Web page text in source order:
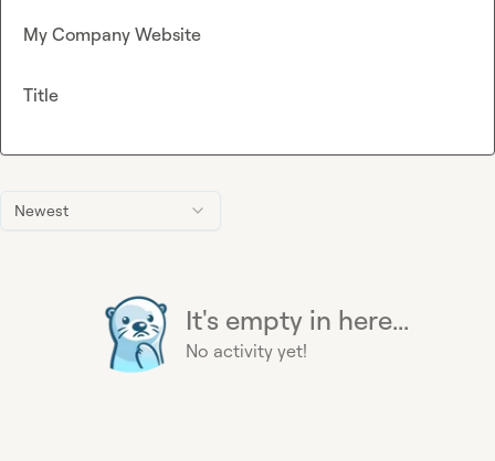
Newest
It's empty in here...
No activity yet!
My Company Website
Title